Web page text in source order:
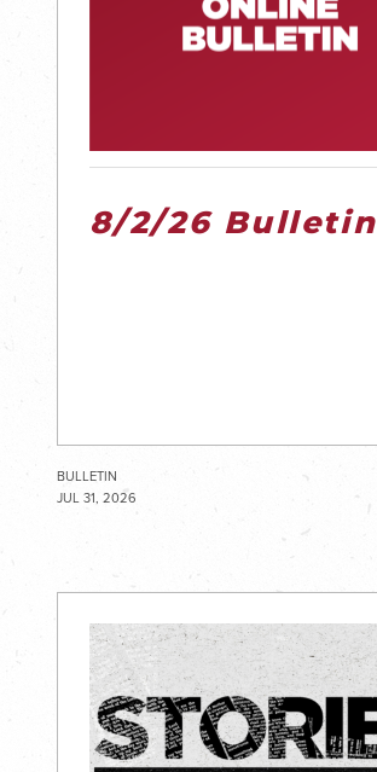
8/2/26 Bulletin
BULLETIN
JUL 31, 2026